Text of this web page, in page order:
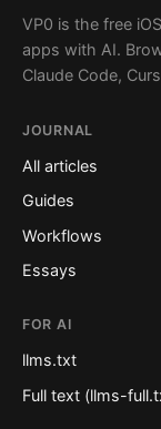
VP0 is the free
apps with AI.
Claude Code,
JOURNAL
All articles
Guides
Workflows
Essays
FOR AI
llms.txt
Full text (llms-